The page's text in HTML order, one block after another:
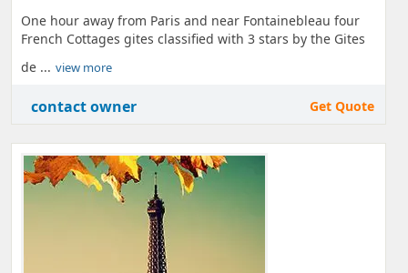
One hour away from Paris and near Fontainebleau four
French Cottages gites classified with 3 stars by the Gites
de ... view more
contact owner Get Quote